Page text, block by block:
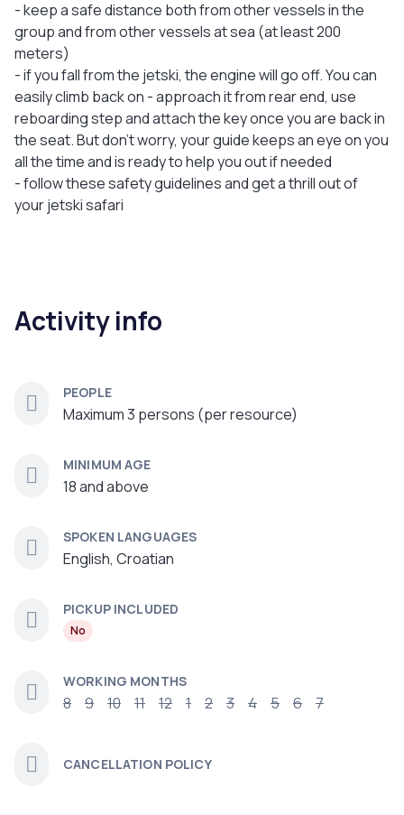
- keep a safe distance both from other vessels in the
group and from other vessels at sea (at least 200
meters)
- if you fall from the jetski, the engine will go off. You can
easily climb back on - approach it from rear end, use
reboarding step and attach the key once you are back in
the seat. But don’t worry, your guide keeps an eye on you
all the time and is ready to help you out if needed
- follow these safety guidelines and get a thrill out of
your jetski safari
Activity info
PEOPLE
Maximum 3 persons (per resource)
MINIMUM AGE
18 and above
SPOKEN LANGUAGES
English, Croatian
PICKUP INCLUDED
No
WORKING MONTHS
8 9 10 11 12 1 2 3 4 5 6 7
CANCELLATION POLICY